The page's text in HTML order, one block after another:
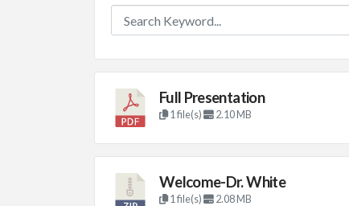
Full Presentation
1 file(s) 2.10 MB
Welcome-Dr. White
1 file(s) 2.08 MB